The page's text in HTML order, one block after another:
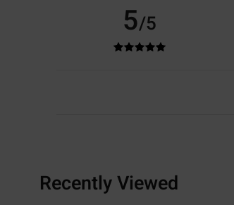
5/5
Recently Viewed